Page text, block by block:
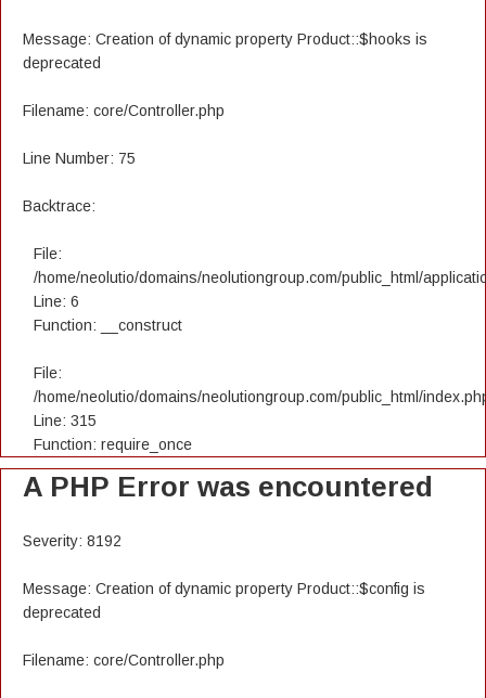
Message: Creation of dynamic property Product::$hooks is
deprecated
Filename: core/Controller.php
Line Number: 75
Backtrace:
File:
/home/neolutio/domains/neolutiongroup.com/public_html/
Line: 6
Function: __construct
File:
/home/neolutio/domains/neolutiongroup.com/public_html/
Line: 315
Function: require_once
A PHP Error was encountered
Severity: 8192
Message: Creation of dynamic property Product::$config is
deprecated
Filename: core/Controller.php